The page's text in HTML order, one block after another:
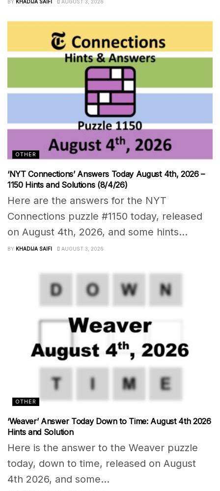
BY KHADIJA SAIFI AUGUST 3, 2026
OTHER
‘NYT Connections’ Answers Today August 4th, 2026 –
1150 Hints and Solutions (8/4/26)
Here are the answers for the NYT
Connections puzzle #1150 today, released
on August 4th, 2026, and some hints...
BY KHADIJA SAIFI AUGUST 3, 2026
OTHER
‘Weaver’ Answer Today Down to Time: August 4th 2026
Hints and Solution
Here is the answer to the Weaver puzzle
today, down to time, released on August
4th 2026, and some...